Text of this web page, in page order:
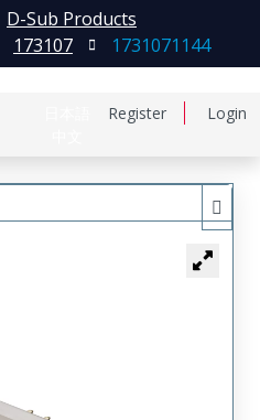
Register Login
D-Sub Products
173107 1731071144